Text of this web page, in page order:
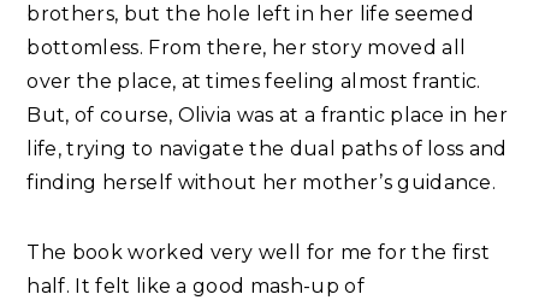
brothers, but the hole left in her life seemed
bottomless. From there, her story moved all
over the place, at times feeling almost frantic.
But, of course, Olivia was at a frantic place in her
life, trying to navigate the dual paths of loss and
finding herself without her mother’s guidance.
The book worked very well for me for the first
half. It felt like a good mash-up of